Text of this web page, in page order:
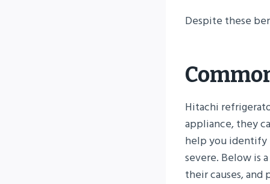
Despite these
Hitachi
appliance, they
help you identify
severe. Below is
their causes, and